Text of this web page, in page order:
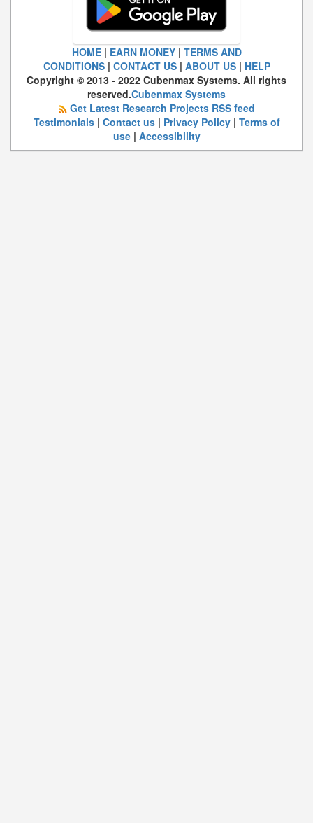
HOME| EARN MONEY| TERMS AND
CONDITIONS| CONTACT US| ABOUT US| HELP
Copyright © 2013 - 2022 Cubenmax Systems. All rights
reserved.Cubenmax Systems
Get Latest Research Projects RSS feed
Testimonials| Contact us| Privacy Policy| Terms of
use| Accessibility